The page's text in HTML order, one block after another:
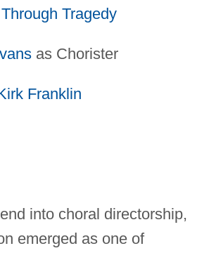
Tragedy
as Chorister
Franklin
into choral directorship,
emerged as one of